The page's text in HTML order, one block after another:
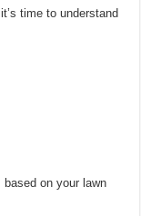
time to understand
on your lawn